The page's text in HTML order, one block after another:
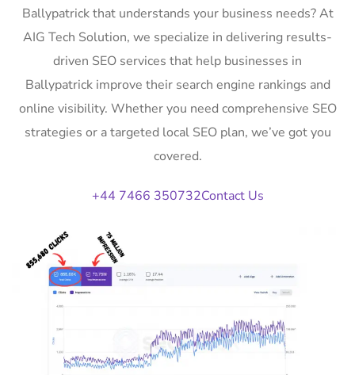
Ballypatrick that understands your business needs? At
AIG Tech Solution, we specialize in delivering results-
driven SEO services that help businesses in
Ballypatrick improve their search engine rankings and
online visibility. Whether you need comprehensive SEO
strategies or a targeted local SEO plan, we’ve got you
covered.
+44 7466 350732Contact Us